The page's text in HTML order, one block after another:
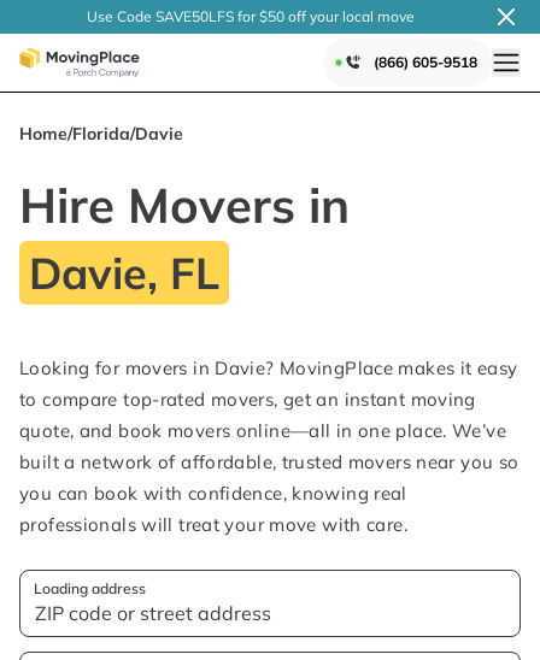
Use Code SAVE50LFS for $50 off your local move
(866) 605-9518
Home/Florida/Davie
Hire Movers in
Davie, FL
Looking for movers in Davie? MovingPlace makes it easy
to compare top-rated movers, get an instant moving
quote, and book movers online—all in one place. We’ve
built a network of affordable, trusted movers near you so
you can book with confidence, knowing real
professionals will treat your move with care.
Loading address